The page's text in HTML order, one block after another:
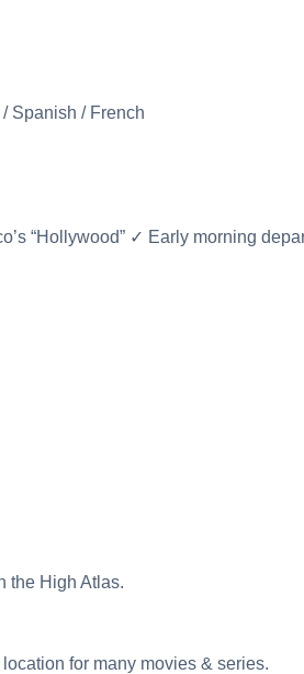
Spanish / French
“Hollywood” ✓ Early morning
the High Atlas.
for many movies & series.